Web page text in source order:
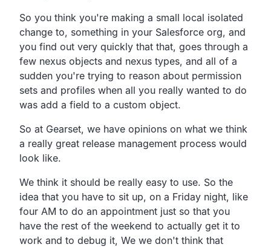
So you think you're making a small local isolated
change to, something in your Salesforce org, and
you find out very quickly that that, goes through a
few nexus objects and nexus types, and all of a
sudden you're trying to reason about permission
sets and profiles when all you really wanted to do
was add a field to a custom object.
So at Gearset, we have opinions on what we think
a really great release management process would
look like.
We think it should be really easy to use. So the
idea that you have to sit up, on a Friday night, like
four AM to do an appointment just so that you
have the rest of the weekend to actually get it to
work and to debug it, We we don't think that